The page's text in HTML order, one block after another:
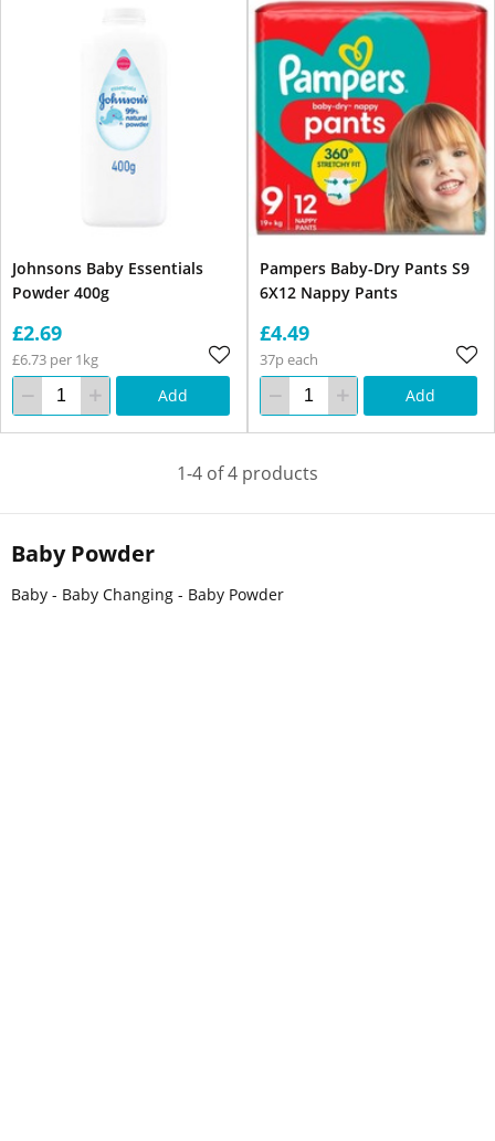
Baby Powder
Baby - Baby Changing - Baby Powder
Johnsons Baby Essentials
Powder 400g
£2.69
£6.73 per 1kg
Add
Pampers Baby-Dry Pants S9
6X12 Nappy Pants
£4.49
37p each
Add
1-4 of 4 products